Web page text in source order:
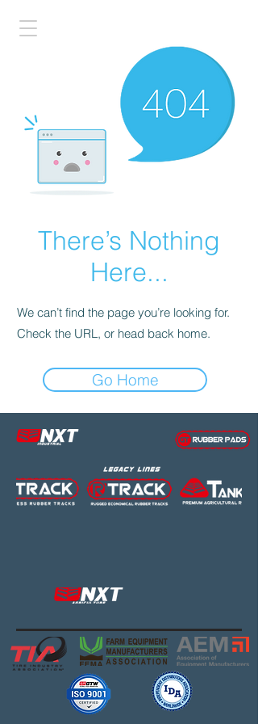
There’s Nothing
Here...
We can’t find the page you’re looking for.
Check the URL, or head back home.
Go Home